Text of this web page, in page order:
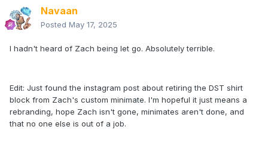
Navaan
Posted May 17, 2025
I hadn't heard of Zach being let go. Absolutely terrible.
Edit: Just found the instagram post about retiring the DST shirt
block from Zach's custom minimate. I'm hopeful it just means a
rebranding, hope Zach isn't gone, minimates aren't done, and
that no one else is out of a job.